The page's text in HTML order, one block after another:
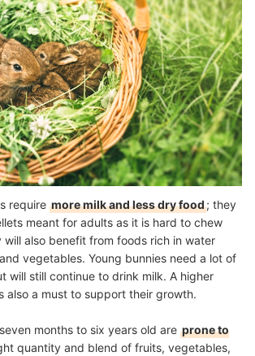
require more milk and less dry food; they
meant for adults as it is hard to chew
will also benefit from foods rich in water
vegetables. Young bunnies need a lot of
will still continue to drink milk. A higher
also a must to support their growth.
months to six years old are prone to
quantity and blend of fruits, vegetables,